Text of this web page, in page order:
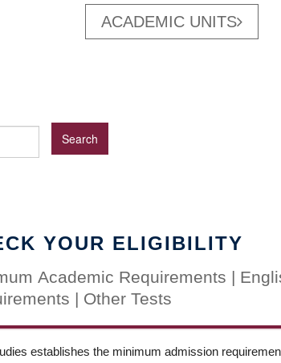
ACADEMIC UNITS
YOUR ELIGIBILITY
Academic Requirements |
| Other Tests
establishes the minimum admission